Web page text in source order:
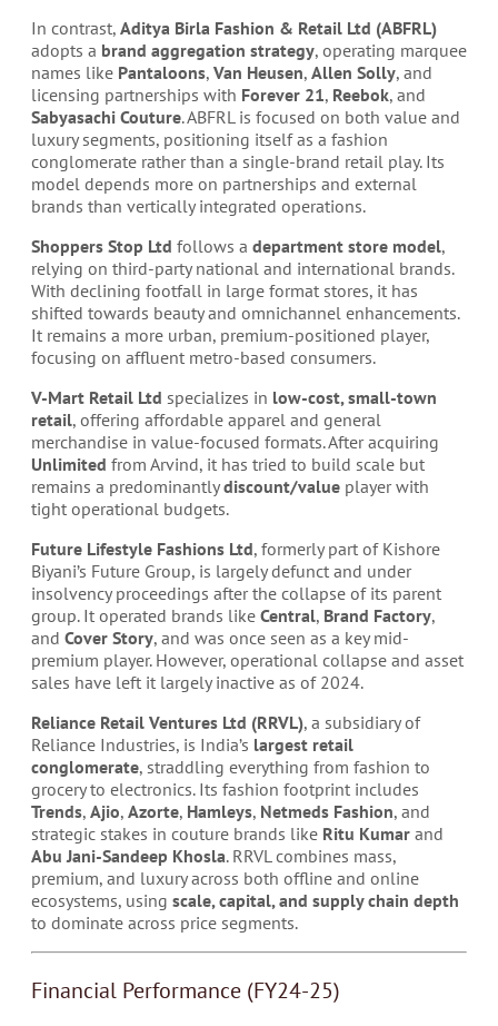
In contrast, Aditya Birla Fashion & Retail Ltd (ABFRL)
adopts a brand aggregation strategy, operating marquee
names like Pantaloons, Van Heusen, Allen Solly, and
licensing partnerships with Forever 21, Reebok, and
Sabyasachi Couture. ABFRL is focused on both value and
luxury segments, positioning itself as a fashion
conglomerate rather than a single-brand retail play. Its
model depends more on partnerships and external
brands than vertically integrated operations.
Shoppers Stop Ltd follows a department store model,
relying on third-party national and international brands.
With declining footfall in large format stores, it has
shifted towards beauty and omnichannel enhancements.
It remains a more urban, premium-positioned player,
focusing on affluent metro-based consumers.
V-Mart Retail Ltd specializes in low-cost, small-town
retail, offering affordable apparel and general
merchandise in value-focused formats. After acquiring
Unlimited from Arvind, it has tried to build scale but
remains a predominantlydiscount/value player with
tight operational budgets.
Future Lifestyle Fashions Ltd, formerly part of Kishore
Biyani’s Future Group, is largely defunct and under
insolvency proceedings after the collapse of its parent
group. It operated brands like Central, Brand Factory,
and Cover Story, and was once seen as a key mid-
premium player. However, operational collapse and asset
sales have left it largely inactive as of 2024.
Reliance Retail Ventures Ltd (RRVL), a subsidiary of
Reliance Industries, is India’s largest retail
conglomerate, straddling everything from fashion to
grocery to electronics. Its fashion footprint includes
Trends, Ajio, Azorte, Hamleys, Netmeds Fashion, and
strategic stakes in couture brands like Ritu Kumar and
Abu Jani-Sandeep Khosla. RRVL combines mass,
premium, and luxury across both offline and online
ecosystems, using scale, capital, and supply chain depth
to dominate across price segments.
Financial Performance (FY24-25)